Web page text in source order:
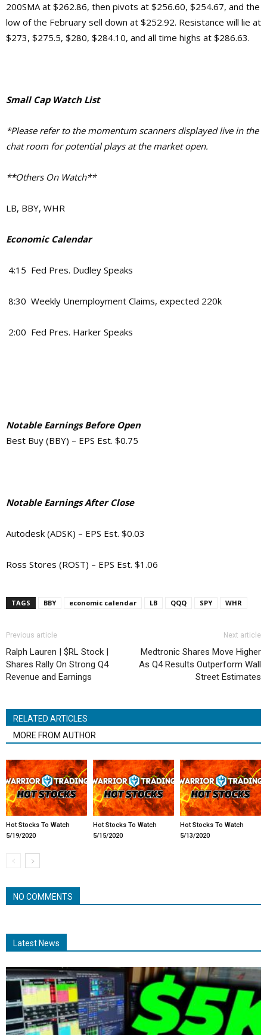
200SMA at $262.86, then pivots at $256.60, $254.67, and the
low of the February sell down at $252.92. Resistance will lie at
$273, $275.5, $280, $284.10, and all time highs at $286.63.
Small Cap Watch List
*Please refer to the momentum scanners displayed live in the
chat room for potential plays at the market open.
**Others On Watch**
LB, BBY, WHR
Economic Calendar
4:15 Fed Pres. Dudley Speaks
8:30 Weekly Unemployment Claims, expected 220k
2:00 Fed Pres. Harker Speaks
Notable Earnings Before Open
Best Buy (BBY) – EPS Est. $0.75
Notable Earnings After Close
Autodesk (ADSK) – EPS Est. $0.03
Ross Stores (ROST) – EPS Est. $1.06
TAGS BBY economic calendar LB QQQ SPY WHR
Previous article
Ralph Lauren | $RL Stock |
Shares Rally On Strong Q4
Revenue and Earnings
Next article
Medtronic Shares Move Higher
As Q4 Results Outperform Wall
Street Estimates
RELATED ARTICLES
MORE FROM AUTHOR
Hot Stocks To Watch
5/19/2020
Hot Stocks To Watch
5/15/2020
Hot Stocks To Watch
5/13/2020
NO COMMENTS
Latest News